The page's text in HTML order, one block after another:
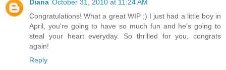
Diana October 31, 2010 at 11:24 AM
Congratulations! What a great WIP ;) I just had a little boy in
April, you're going to have so much fun and he's going to
steal your heart everyday. So thrilled for you, congrats
again!
Reply